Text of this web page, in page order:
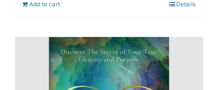
Add to cart Details